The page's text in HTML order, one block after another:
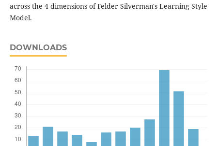
across the 4 dimensions of Felder Silverman's Learning Style
Model.
DOWNLOADS